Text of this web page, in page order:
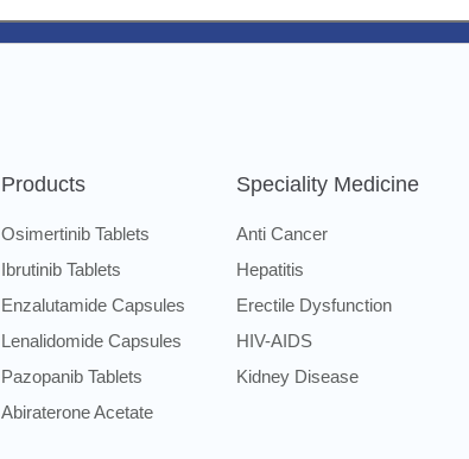
Products
Osimertinib Tablets
Ibrutinib Tablets
Enzalutamide Capsules
Lenalidomide Capsules
Pazopanib Tablets
Abiraterone Acetate
Speciality Medicine
Anti Cancer
Hepatitis
Erectile Dysfunction
HIV-AIDS
Kidney Disease